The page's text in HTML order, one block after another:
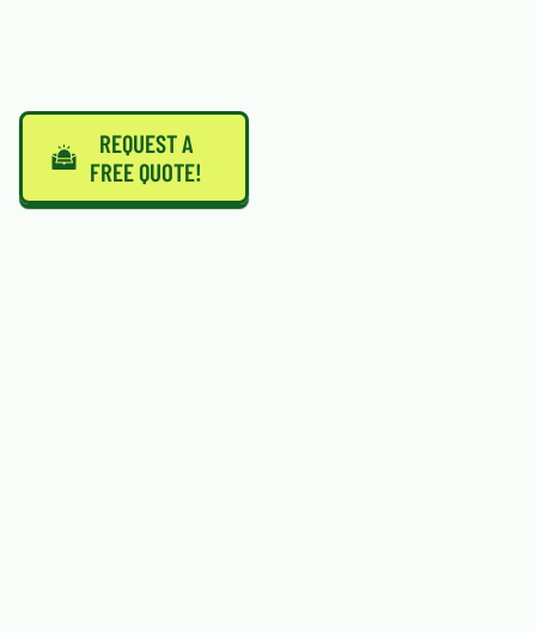
REQUEST A
FREE QUOTE!